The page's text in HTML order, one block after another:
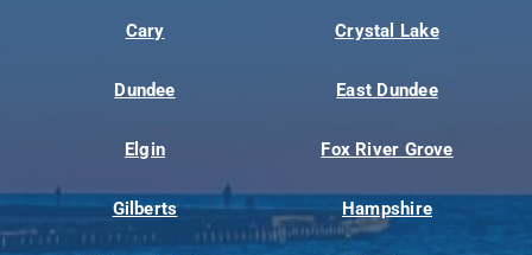
Cary Crystal Lake
Dundee East Dundee
Elgin Fox River Grove
Gilberts Hampshire